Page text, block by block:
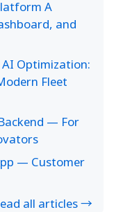
A
and
AI Optimization:
Fleet
— For
— Customer
all articles →